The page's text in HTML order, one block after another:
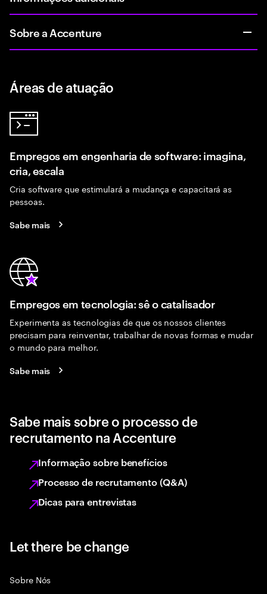
Sobre a Accenture
Áreas de atuação
Empregos em engenharia de software: imagina,
cria, escala
Cria software que estimulará a mudança e capacitará as
pessoas.
Sabe mais
Empregos em tecnologia: sê o catalisador
Experimenta as tecnologias de que os nossos clientes
precisam para reinventar, trabalhar de novas formas e mudar
o mundo para melhor.
Sabe mais
Sabe mais sobre o processo de
recrutamento na Accenture
Informação sobre benefícios
Processo de recrutamento (Q&A)
Dicas para entrevistas
Let there be change
Sobre Nós